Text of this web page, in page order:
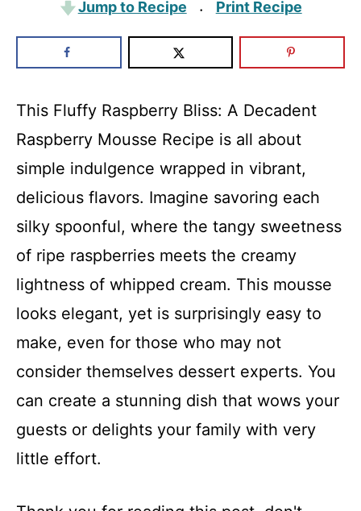
Jump to Recipe · Print Recipe
This Fluffy Raspberry Bliss: A Decadent
Raspberry Mousse Recipe is all about
simple indulgence wrapped in vibrant,
delicious flavors. Imagine savoring each
silky spoonful, where the tangy sweetness
of ripe raspberries meets the creamy
lightness of whipped cream. This mousse
looks elegant, yet is surprisingly easy to
make, even for those who may not
consider themselves dessert experts. You
can create a stunning dish that wows your
guests or delights your family with very
little effort.